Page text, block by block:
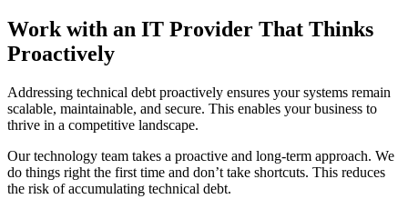
Work with an IT Provider That Thinks
Proactively
Addressing technical debt proactively ensures your systems remain
scalable, maintainable, and secure. This enables your business to
thrive in a competitive landscape.
Our technology team takes a proactive and long-term approach. We
do things right the first time and don’t take shortcuts. This reduces
the risk of accumulating technical debt.